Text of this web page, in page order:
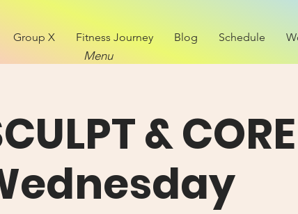
Group X Fitness Journey Blog Schedule
Menu
&